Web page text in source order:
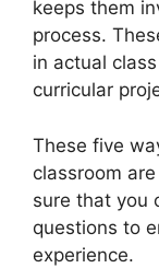
keeps them
process.
in actual
curricular
These five
classroom
sure that you
questions to
experience.